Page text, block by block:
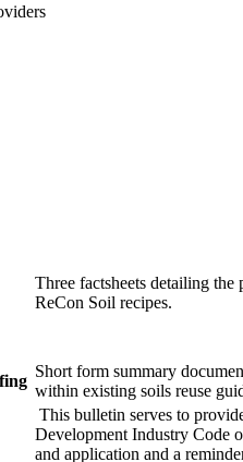
Three factsheets detailing
ReCon Soil recipes.
Short form summary
within existing soils reuse
This bulletin serves to
Development Industry Code
and application and a